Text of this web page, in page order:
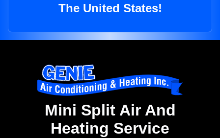
The United States!
Mini Split Air And
Heating Service